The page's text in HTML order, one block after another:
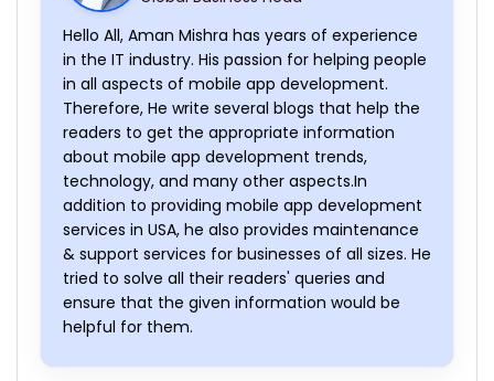
Hello All, Aman Mishra has years of experience
in the IT industry. His passion for helping people
in all aspects of mobile app development.
Therefore, He write several blogs that help the
readers to get the appropriate information
about mobile app development trends,
technology, and many other aspects.In
addition to providing mobile app development
services in USA, he also provides maintenance
& support services for businesses of all sizes. He
tried to solve all their readers' queries and
ensure that the given information would be
helpful for them.